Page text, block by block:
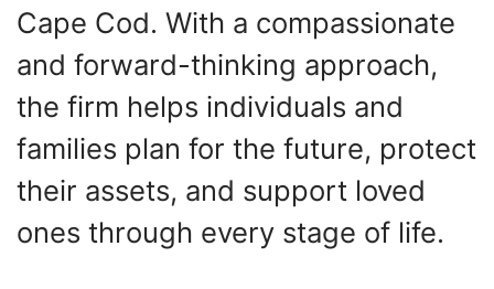
Cape Cod. With a compassionate
and forward-thinking approach,
the firm helps individuals and
families plan for the future, protect
their assets, and support loved
ones through every stage of life.